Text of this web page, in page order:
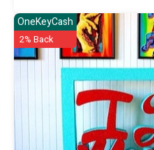
OneKeyCash
2% Back